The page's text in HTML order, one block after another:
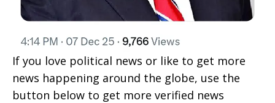
If you love political news or like to get more
news happening around the globe, use the
button below to get more verified news